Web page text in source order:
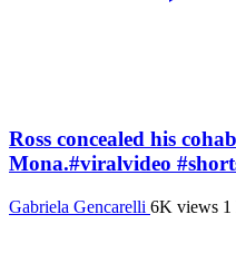
Ross concealed his
Mona.#viralvideo
Gabriela Gencarelli 6K views 1